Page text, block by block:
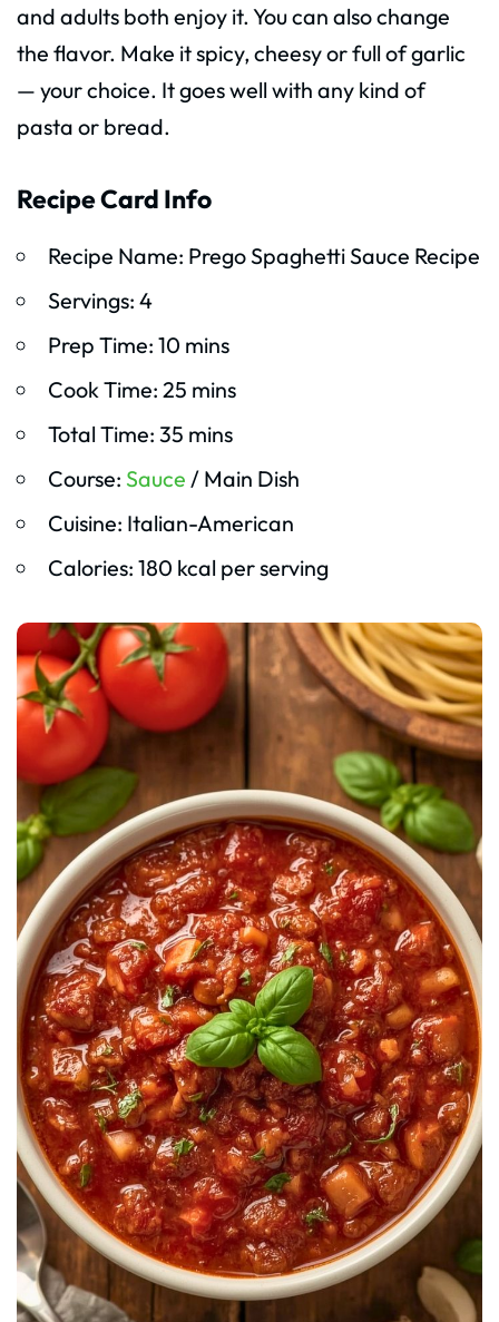
and adults both enjoy it. You can also change
the flavor. Make it spicy, cheesy or full of garlic
— your choice. It goes well with any kind of
pasta or bread.
Recipe Card Info
Recipe Name: Prego Spaghetti Sauce Recipe
Servings: 4
Prep Time: 10 mins
Cook Time: 25 mins
Total Time: 35 mins
Course: Sauce / Main Dish
Cuisine: Italian-American
Calories: 180 kcal per serving